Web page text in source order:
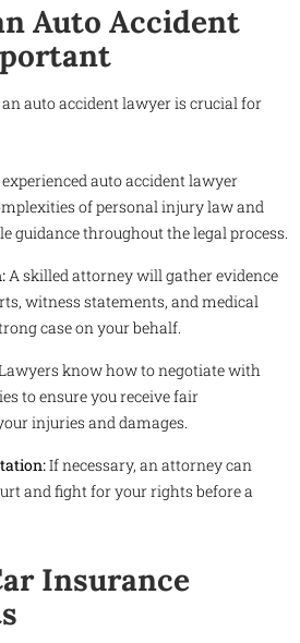
Auto Accident
auto accident lawyer is crucial for
auto accident lawyer
of personal injury law and
guidance throughout the legal process.
A skilled attorney will gather evidence
witness statements, and medical
case on your behalf.
know how to negotiate with
to ensure you receive fair
injuries and damages.
If necessary, an attorney can
and fight for your rights before a
Insurance